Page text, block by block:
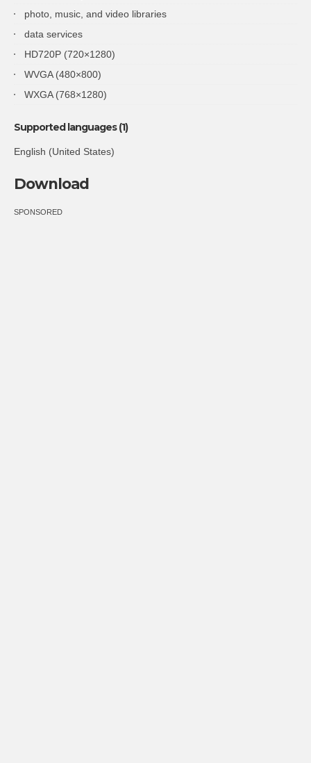
photo, music, and video libraries
data services
HD720P (720×1280)
WVGA (480×800)
WXGA (768×1280)
Supported languages (1)
English (United States)
Download
SPONSORED